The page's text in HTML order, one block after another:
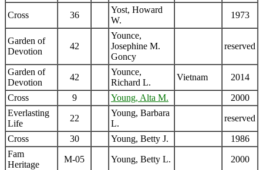
Cross 36
Yost, Howard
W.
1973
Garden of
Devotion
42
Younce,
Josephine M.
Goncy
reserved
Garden of
Devotion
42
Younce,
Richard L.
Vietnam 2014
Cross 9 Young, Alta M.
2000
Everlasting
Life
22
Young, Barbara
L.
reserved
Cross 30 Young, Betty J.
1986
Fam
Heritage
M-05 Young, Betty L. 2000